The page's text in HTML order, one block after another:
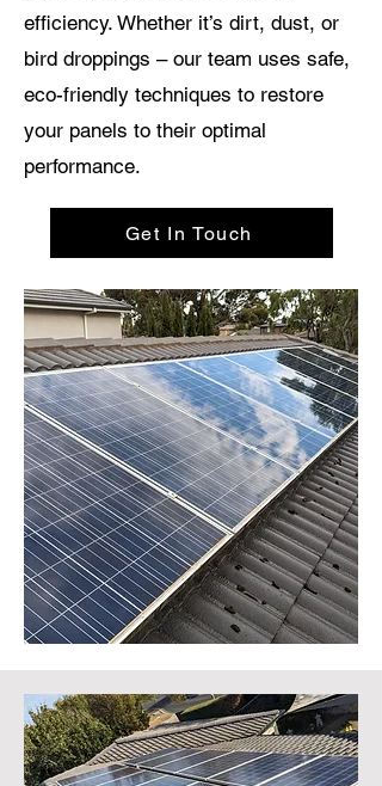
efficiency. Whether it’s dirt, dust, or
bird droppings – our team uses safe,
eco-friendly techniques to restore
your panels to their optimal
performance.
Get In Touch